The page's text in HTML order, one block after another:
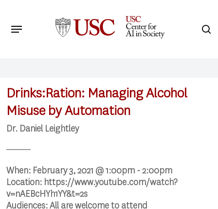
main
Menu
Drinks:Ration: Managing Alcohol
Misuse by Automation
Dr. Daniel Leightley
When: February 3, 2021 @ 1:00pm - 2:00pm
Location: https://www.youtube.com/watch?
v=nAEBcHYh1YY&t=2s
Audiences:All are welcome to attend